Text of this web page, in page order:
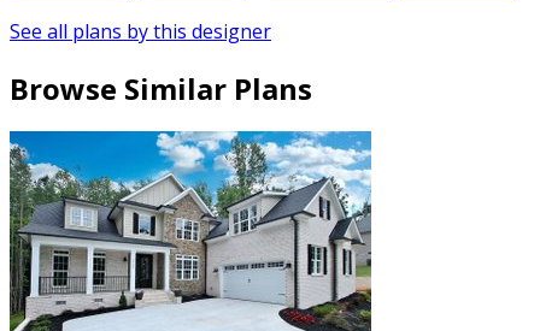
See all plans by this designer
Browse Similar Plans